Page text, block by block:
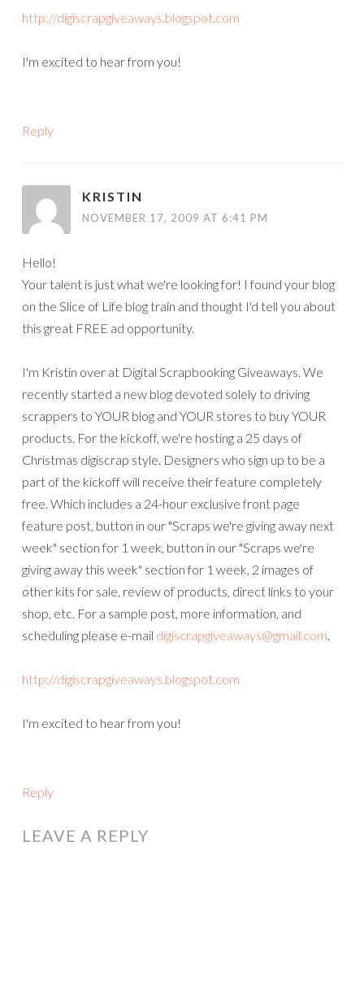
http://digiscrapgiveaways.blogspot.com
I'm excited to hear from you!
Reply
KRISTIN
NOVEMBER 17, 2009 AT 6:41 PM
Hello!
Your talent is just what we're looking for! I found your blog
on the Slice of Life blog train and thought I'd tell you about
this great FREE ad opportunity.
I'm Kristin over at Digital Scrapbooking Giveaways. We
recently started a new blog devoted solely to driving
scrappers to YOUR blog and YOUR stores to buy YOUR
products. For the kickoff, we're hosting a 25 days of
Christmas digiscrap style. Designers who sign up to be a
part of the kickoff will receive their feature completely
free. Which includes a 24-hour exclusive front page
feature post, button in our "Scraps we're giving away next
week" section for 1 week, button in our "Scraps we're
giving away this week" section for 1 week, 2 images of
other kits for sale, review of products, direct links to your
shop, etc. For a sample post, more information, and
scheduling please e-mail digiscrapgiveaways@gmail.com.
http://digiscrapgiveaways.blogspot.com
I'm excited to hear from you!
Reply
LEAVE A REPLY